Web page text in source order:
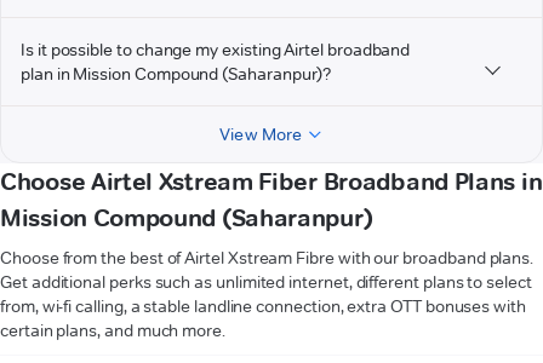
Is it possible to change my existing Airtel broadband
plan in Mission Compound (Saharanpur)?
View More
Choose Airtel Xstream Fiber Broadband Plans in
Mission Compound (Saharanpur)
Choose from the best of Airtel Xstream Fibre with our broadband plans.
Get additional perks such as unlimited internet, different plans to select
from, wi-fi calling, a stable landline connection, extra OTT bonuses with
certain plans, and much more.